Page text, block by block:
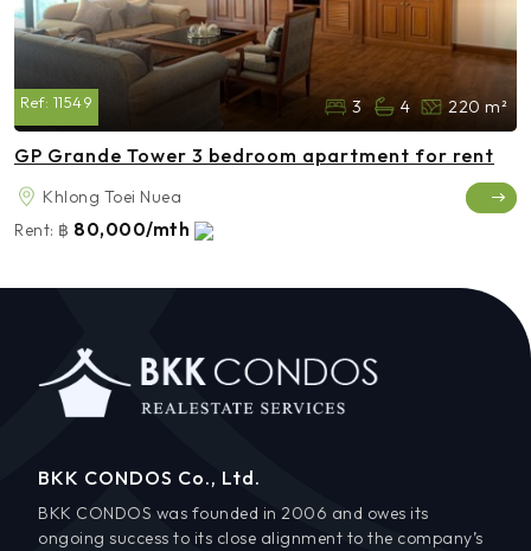
Ref: 11549 3 4 220 m²
GP Grande Tower 3 bedroom apartment for rent
Khlong Toei Nuea
Rent: ฿ 80,000/mth
BKK CONDOS Co., Ltd.
BKK CONDOS was founded in 2006 and owes its
ongoing success to its close alignment to the company’s